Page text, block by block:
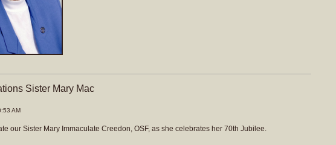
Sister Mary Mac
AM
our Sister Mary Immaculate Creedon, OSF, as she celebrates her 70th Jubilee.